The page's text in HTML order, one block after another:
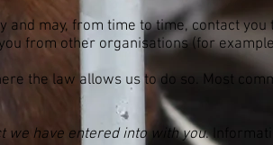
may, from time to time, contact you
from other organisations (for
the law allows us to do so. Most
we have entered into with you.